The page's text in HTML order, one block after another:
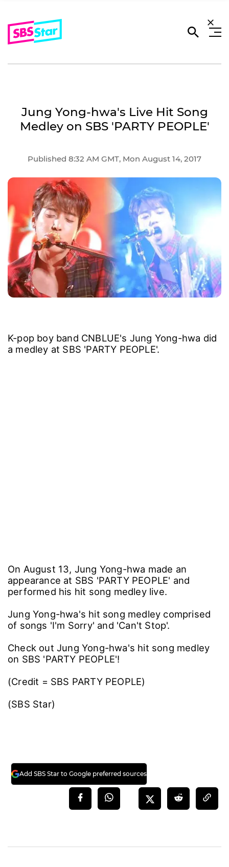
Jung Yong-hwa's Live Hit Song
Medley on SBS 'PARTY PEOPLE'
Published 8:32 AM GMT, Mon August 14, 2017
K-pop boy band CNBLUE's Jung Yong-hwa did
a medley at SBS 'PARTY PEOPLE'.
On August 13, Jung Yong-hwa made an
appearance at SBS 'PARTY PEOPLE' and
performed his hit song medley live.
Jung Yong-hwa's hit song medley comprised
of songs 'I'm Sorry' and 'Can't Stop'.
Check out Jung Yong-hwa's hit song medley
on SBS 'PARTY PEOPLE'!
(Credit = SBS PARTY PEOPLE)
(SBS Star)
Add SBS Star to Google preferred sources